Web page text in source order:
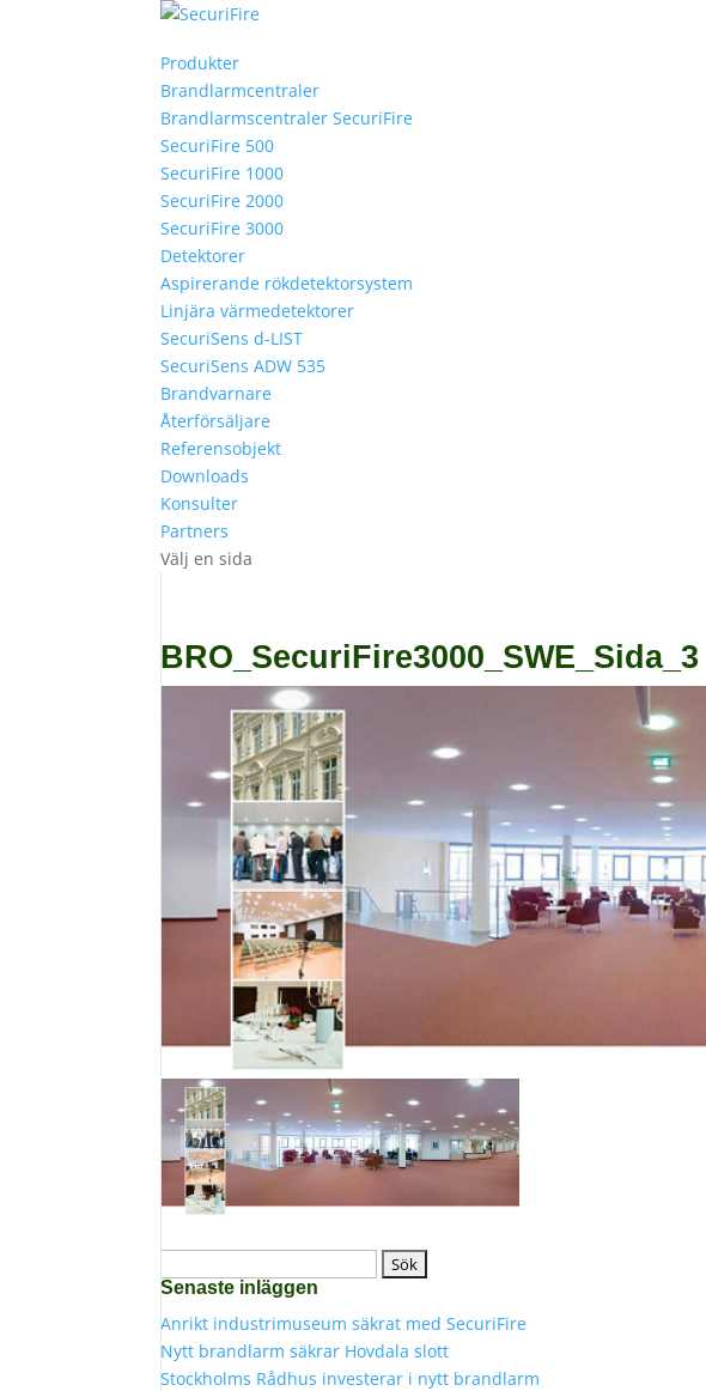
Produkter
Brandlarmcentraler
Brandlarmscentraler SecuriFire
SecuriFire 500
SecuriFire 1000
SecuriFire 2000
SecuriFire 3000
Detektorer
Aspirerande rökdetektorsystem
Linjära värmedetektorer
SecuriSens d-LIST
SecuriSens ADW 535
Brandvarnare
Återförsäljare
Referensobjekt
Downloads
Konsulter
Partners
Välj en sida
BRO_SecuriFire3000_SWE_Sida_3
efter:
Senaste inläggen
Anrikt industrimuseum säkrat med SecuriFire
Nytt brandlarm säkrar Hovdala slott
Stockholms Rådhus investerar i nytt brandlarm